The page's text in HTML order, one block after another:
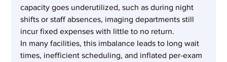
capacity goes underutilized, such as during night
shifts or staff absences, imaging departments still
incur fixed expenses with little to no return.
In many facilities, this imbalance leads to long wait
times, inefficient scheduling, and inflated per-exam